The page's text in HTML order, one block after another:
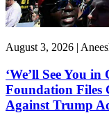
August 3, 2026 |
‘We’ll See You
Foundation Files
Against Trump